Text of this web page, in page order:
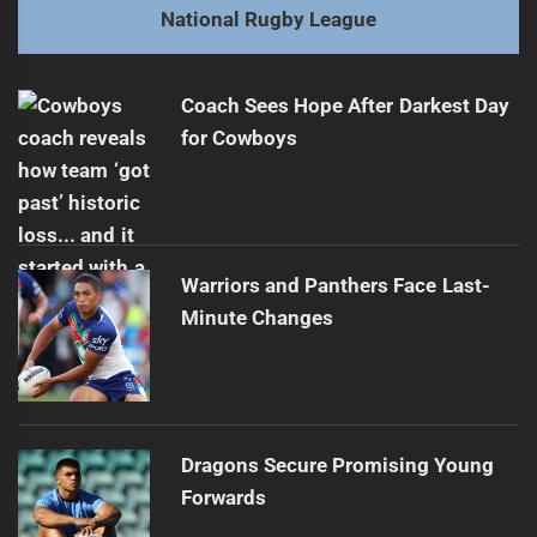
Next
post:
Rabbitohs Overpower Sharks 36-12 in Round 10
National Rugby League
Coach Sees Hope After Darkest Day
for Cowboys
Warriors and Panthers Face Last-
Minute Changes
Dragons Secure Promising Young
Forwards